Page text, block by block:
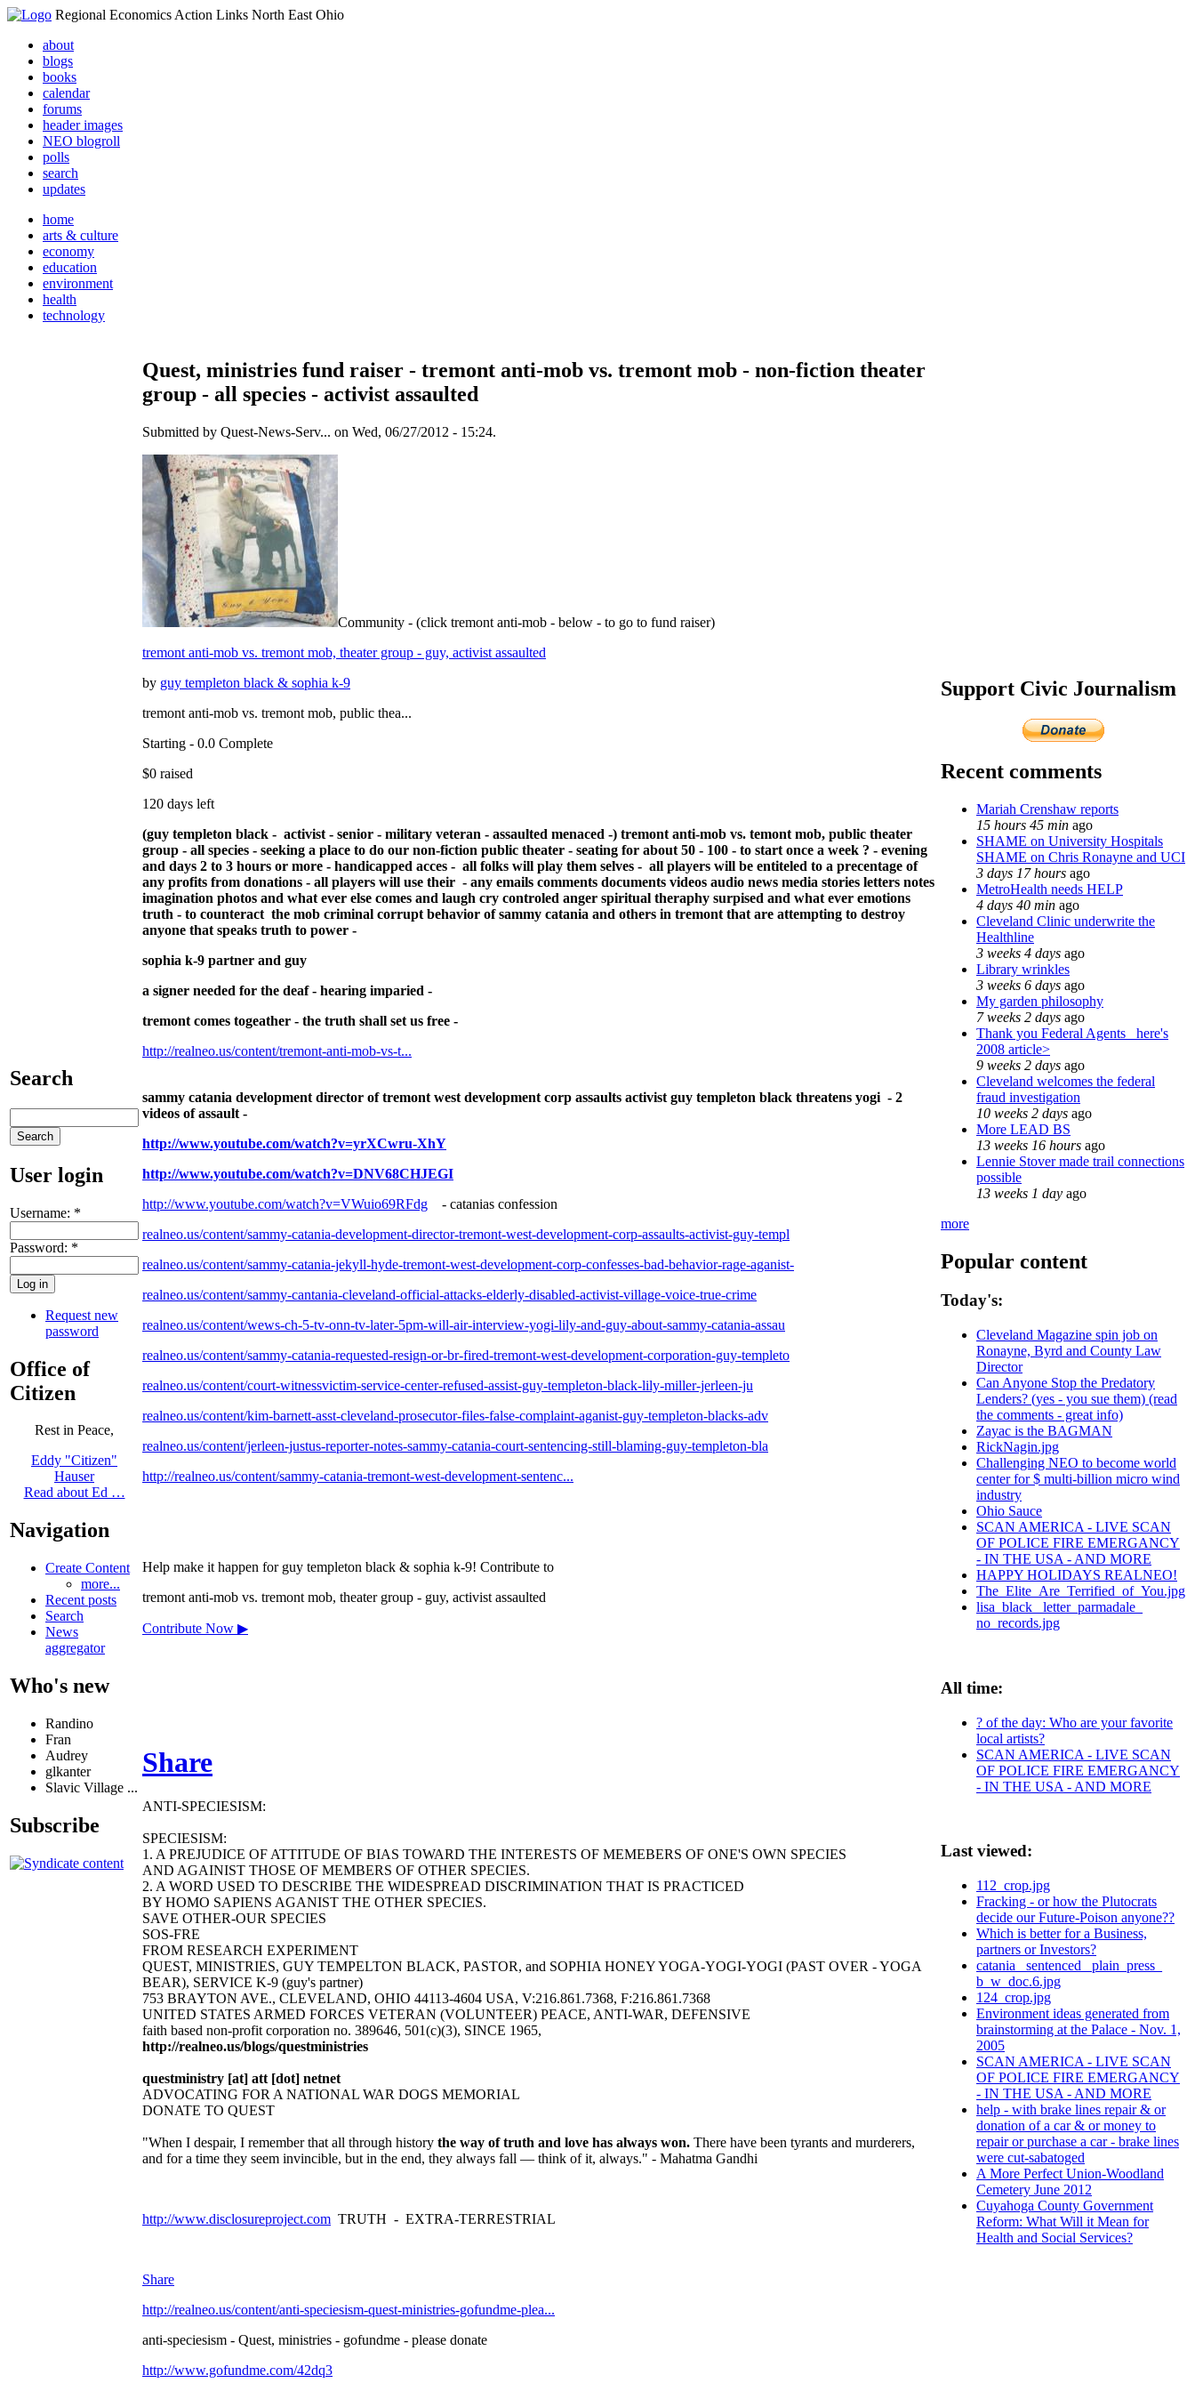
Regional Economics Action Links North East Ohio
about
blogs
books
calendar
forums
header images
NEO blogroll
polls
search
updates
home
arts & culture
economy
education
environment
health
technology
Search
User login
Username: *
Password: *
Request new
password
Office of
Citizen
Rest in Peace,
Eddy "Citizen"
Hauser
Read about Ed …
Navigation
Create Content
more...
Recent posts
Search
News
aggregator
Who's new
Randino
Fran
Audrey
glkanter
Slavic Village ...
Subscribe
Quest, ministries fund raiser - tremont anti-mob vs. tremont mob - non-fiction theater
group - all species - activist assaulted
Submitted by Quest-News-Serv... on Wed, 06/27/2012 - 15:24.
Community - (click tremont anti-mob - below - to go to fund raiser)
tremont anti-mob vs. tremont mob, theater group - guy, activist assaulted
by guy templeton black & sophia k-9
tremont anti-mob vs. tremont mob, public thea...
Starting - 0.0 Complete
$0 raised
120 days left
(guy templeton black - activist - senior - military veteran - assaulted menaced -) tremont anti-mob vs. temont mob, public theater
group - all species - seeking a place to do our non-fiction public theater - seating for about 50 - 100 - to start once a week ? - evening
and days 2 to 3 hours or more - handicapped acces - all folks will play them selves - all players will be entiteled to a precentage of
any profits from donations - all players will use their - any emails comments documents videos audio news media stories letters notes
imagination photos and what ever else comes and laugh cry controled anger spiritual theraphy surpised and what ever emotions
truth - to counteract the mob criminal corrupt behavior of sammy catania and others in tremont that are attempting to destroy
anyone that speaks truth to power -
sophia k-9 partner and guy
a signer needed for the deaf - hearing imparied -
tremont comes togeather - the truth shall set us free -
http://realneo.us/content/tremont-anti-mob-vs-t...
sammy catania development director of tremont west development corp assaults activist guy templeton black threatens yogi - 2
videos of assault -
http://www.youtube.com/watch?v=yrXCwru-XhY
http://www.youtube.com/watch?v=DNV68CHJEGI
http://www.youtube.com/watch?v=VWuio69RFdg - catanias confession
realneo.us/content/sammy-catania-development-director-tremont-west-development-corp-assaults-activist-guy-templ
realneo.us/content/sammy-catania-jekyll-hyde-tremont-west-development-corp-confesses-bad-behavior-rage-aganist-
realneo.us/content/sammy-cantania-cleveland-official-attacks-elderly-disabled-activist-village-voice-true-crime
realneo.us/content/wews-ch-5-tv-onn-tv-later-5pm-will-air-interview-yogi-lily-and-guy-about-sammy-catania-assau
realneo.us/content/sammy-catania-requested-resign-or-br-fired-tremont-west-development-corporation-guy-templeto
realneo.us/content/court-witnessvictim-service-center-refused-assist-guy-templeton-black-lily-miller-jerleen-ju
realneo.us/content/kim-barnett-asst-cleveland-prosecutor-files-false-complaint-aganist-guy-templeton-blacks-adv
realneo.us/content/jerleen-justus-reporter-notes-sammy-catania-court-sentencing-still-blaming-guy-templeton-bla
http://realneo.us/content/sammy-catania-tremont-west-development-sentenc...
Help make it happen for guy templeton black & sophia k-9! Contribute to
tremont anti-mob vs. tremont mob, theater group - guy, activist assaulted
Contribute Now ▶
Share
ANTI-SPECIESISM:
SPECIESISM:
1. A PREJUDICE OF ATTITUDE OF BIAS TOWARD THE INTERESTS OF MEMEBERS OF ONE'S OWN SPECIES
AND AGAINIST THOSE OF MEMBERS OF OTHER SPECIES.
2. A WORD USED TO DESCRIBE THE WIDESPREAD DISCRIMINATION THAT IS PRACTICED
BY HOMO SAPIENS AGANIST THE OTHER SPECIES.
SAVE OTHER-OUR SPECIES
SOS-FRE
FROM RESEARCH EXPERIMENT
QUEST, MINISTRIES, GUY TEMPELTON BLACK, PASTOR, and SOPHIA HONEY YOGA-YOGI-YOGI (PAST OVER - YOGA
BEAR), SERVICE K-9 (guy's partner)
753 BRAYTON AVE., CLEVELAND, OHIO 44113-4604 USA, V:216.861.7368, F:216.861.7368
UNITED STATES ARMED FORCES VETERAN (VOLUNTEER) PEACE, ANTI-WAR, DEFENSIVE
faith based non-profit corporation no. 389646, 501(c)(3), SINCE 1965,
http://realneo.us/blogs/questministries
questministry [at] att [dot] netnet
ADVOCATING FOR A NATIONAL WAR DOGS MEMORIAL
DONATE TO QUEST
"When I despair, I remember that all through history the way of truth and love has always won. There have been tyrants and murderers,
and for a time they seem invincible, but in the end, they always fall — think of it, always." - Mahatma Gandhi
http://www.disclosureproject.com TRUTH - EXTRA-TERRESTRIAL
Share
http://realneo.us/content/anti-speciesism-quest-ministries-gofundme-plea...
anti-speciesism - Quest, ministries - gofundme - please donate
http://www.gofundme.com/42dq3
Support Civic Journalism
Recent comments
Mariah Crenshaw reports
15 hours 45 min ago
SHAME on University Hospitals
SHAME on Chris Ronayne and UCI
3 days 17 hours ago
MetroHealth needs HELP
4 days 40 min ago
Cleveland Clinic underwrite the
Healthline
3 weeks 4 days ago
Library wrinkles
3 weeks 6 days ago
My garden philosophy
7 weeks 2 days ago
Thank you Federal Agents_ here's
2008 article>
9 weeks 2 days ago
Cleveland welcomes the federal
fraud investigation
10 weeks 2 days ago
More LEAD BS
13 weeks 16 hours ago
Lennie Stover made trail connections
possible
13 weeks 1 day ago
more
Popular content
Today's:
Cleveland Magazine spin job on
Ronayne, Byrd and County Law
Director
Can Anyone Stop the Predatory
Lenders? (yes - you sue them) (read
the comments - great info)
Zayac is the BAGMAN
RickNagin.jpg
Challenging NEO to become world
center for $ multi-billion micro wind
industry
Ohio Sauce
SCAN AMERICA - LIVE SCAN
OF POLICE FIRE EMERGANCY
- IN THE USA - AND MORE
HAPPY HOLIDAYS REALNEO!
The_Elite_Are_Terrified_of_You.jpg
lisa_black_ letter_parmadale_
no_records.jpg
All time:
? of the day: Who are your favorite
local artists?
SCAN AMERICA - LIVE SCAN
OF POLICE FIRE EMERGANCY
- IN THE USA - AND MORE
Last viewed:
112_crop.jpg
Fracking - or how the Plutocrats
decide our Future-Poison anyone??
Which is better for a Business,
partners or Investors?
catania_ sentenced_ plain_press_
b_w_doc.6.jpg
124_crop.jpg
Environment ideas generated from
brainstorming at the Palace - Nov. 1,
2005
SCAN AMERICA - LIVE SCAN
OF POLICE FIRE EMERGANCY
- IN THE USA - AND MORE
help - with brake lines repair & or
donation of a car & or money to
repair or purchase a car - brake lines
were cut-sabatoged
A More Perfect Union-Woodland
Cemetery June 2012
Cuyahoga County Government
Reform: What Will it Mean for
Health and Social Services?